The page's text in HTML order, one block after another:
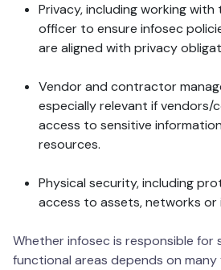
Privacy, including working
officer to ensure infosec
are aligned with privacy
Vendor and contractor
especially relevant if vendors/
access to sensitive
resources.
Physical security, including
access to assets, networks or
Whether infosec is responsible for
functional areas depends on